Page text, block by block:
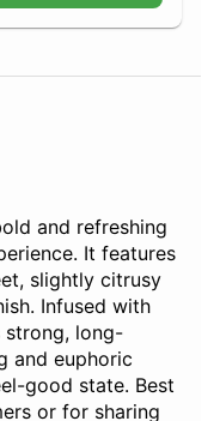
and refreshing
It features
slightly citrusy
Infused with
long-
and euphoric
good state. Best
or for sharing